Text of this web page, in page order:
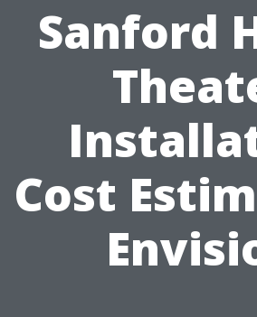
Sanford
Cost